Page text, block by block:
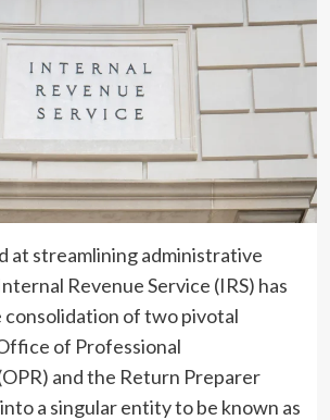
at streamlining administrative
Revenue Service (IRS) has
consolidation of two pivotal
of Professional
and the Return Preparer
a singular entity to be known as